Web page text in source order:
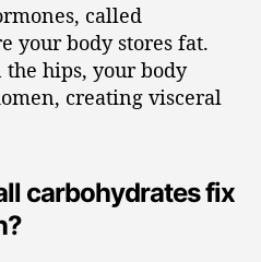
called
your body stores fat.
hips, your body
creating visceral
carbohydrates fix